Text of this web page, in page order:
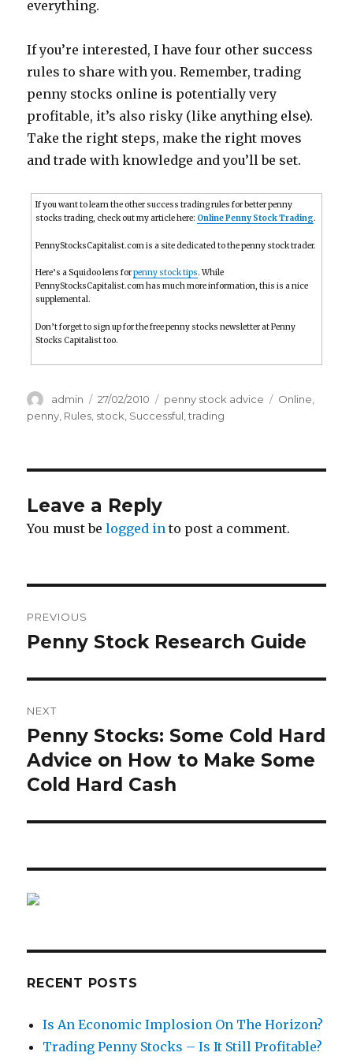
everything.
If you’re interested, I have four other success
rules to share with you. Remember, trading
penny stocks online is potentially very
profitable, it’s also risky (like anything else).
Take the right steps, make the right moves
and trade with knowledge and you’ll be set.
If you want to learn the other success trading rules for better penny
stocks trading, check out my article here: Online Penny Stock Trading.
PennyStocksCapitalist.com is a site dedicated to the penny stock trader.
Here’s a Squidoo lens forpenny stock tips. While
PennyStocksCapitalist.com has much more information, this is a nice
supplemental.
Don’t forget to sign up for the free penny stocks newsletter at Penny
Stocks Capitalist too.
Author
admin
Posted
on
27/02/2010 Categories
penny stock advice Tags
Online
penny Rules stock Successful ,trading
Leave a Reply
You must belogged in to post a comment.
navigation
PREVIOUS
Previous
Penny Stock Research Guide
NEXT
Next
post:
Penny Stocks: Some Cold Hard
Advice on How to Make Some
Cold Hard Cash
RECENT POSTS
Is An Economic Implosion On The Horizon?
Trading Penny Stocks – Is It Still Profitable?